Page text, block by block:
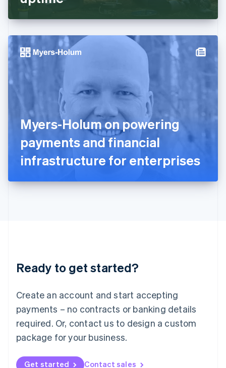
Myers-Holum on powering
payments and financial
infrastructure for enterprises
Ready to get started?
Create an account and start accepting
payments – no contracts or banking details
required. Or, contact us to design a custom
package for your business.
Get started Contact sales
English
English
Hong Kong SAR, China
English 简体中文
Hungary
India
Italy
ItalianoEnglish
Japan
日本語English
Latvia
English
DeutschEnglish
English 简体中文
Mexico
EspañolEnglish
Netherlands
Nederlands English
New Zealand
Norway